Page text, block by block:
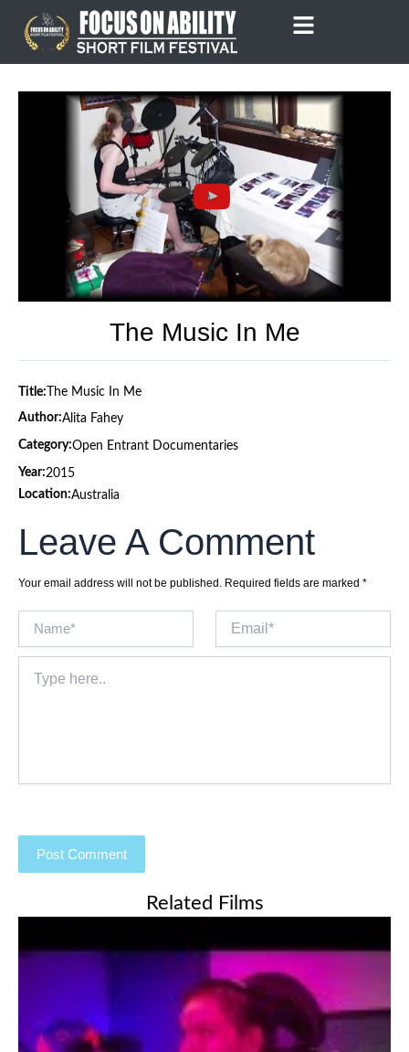
content
The Music In Me
Title: The Music In Me
Author:Alita Fahey
Category:Open Entrant Documentaries
Year:2015
Location:Australia
Leave A Comment
Your email address will not be published. Required fields are marked *
here..
Related Films